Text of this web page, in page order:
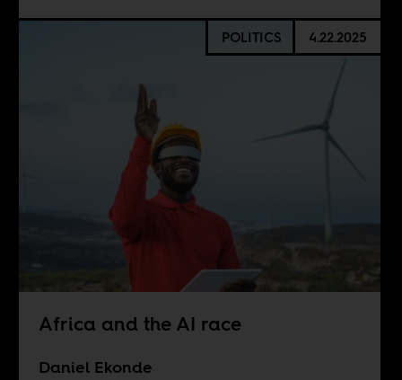
POLITICS 4.22.2025
Africa and the AI race
Daniel Ekonde